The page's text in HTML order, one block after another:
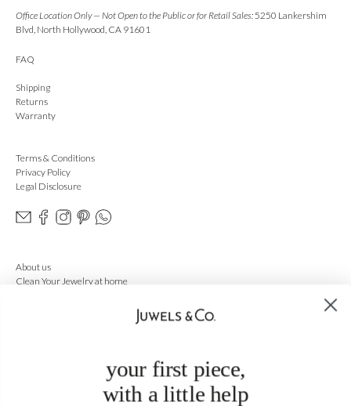
Office Location Only — Not Open to the Public or for Retail Sales: 5250 Lankershim
Blvd, North Hollywood, CA 91601
FAQ
Shipping
Returns
Warranty
Terms & Conditions
Privacy Policy
Legal Disclosure
About us
Clean Your Jewelry at home
your first piece,
with a little help